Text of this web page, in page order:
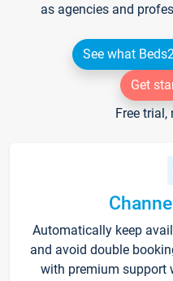
as agencies and
See what
Get
Free
Automatically keep
and avoid double
with premium support